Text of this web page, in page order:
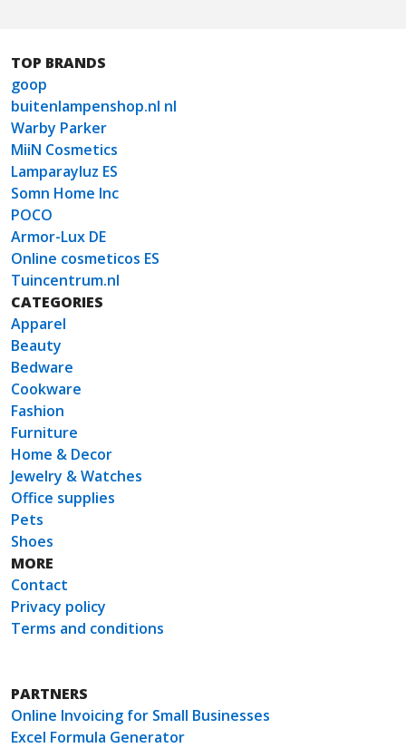
TOP BRANDS
goop
buitenlampenshop.nl nl
Warby Parker
MiiN Cosmetics
Lamparayluz ES
Somn Home Inc
POCO
Armor-Lux DE
Online cosmeticos ES
Tuincentrum.nl
CATEGORIES
Apparel
Beauty
Bedware
Cookware
Fashion
Furniture
Home & Decor
Jewelry & Watches
Office supplies
Pets
Shoes
MORE
Contact
Privacy policy
Terms and conditions
PARTNERS
Online Invoicing for Small Businesses
Excel Formula Generator